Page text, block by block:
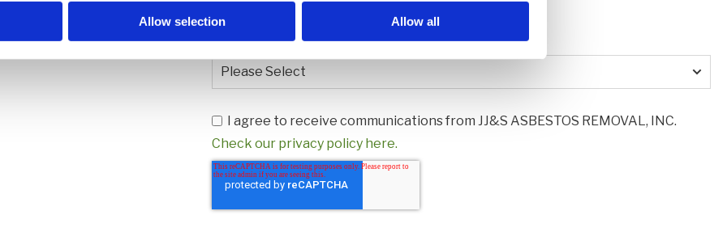
Allow selection Allow all
How did you hear about us?*
I agree to receive communications from JJ&S ASBESTOS REMOVAL, INC.
Check our privacy policy here.